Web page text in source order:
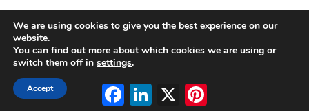
QUANTITATIVE METHODS AND RESEARCH METHODS
FOR MBA STUDENTS: Part of the Blue Spot Series for
$9.99FacebookLinkedIn
X
We are using cookies to give you the best experience on our
website.
You can find out more about which cookies we are using or
switch them off in settings.
Accept